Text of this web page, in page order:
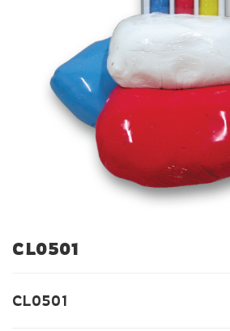
CL0501
CL0501